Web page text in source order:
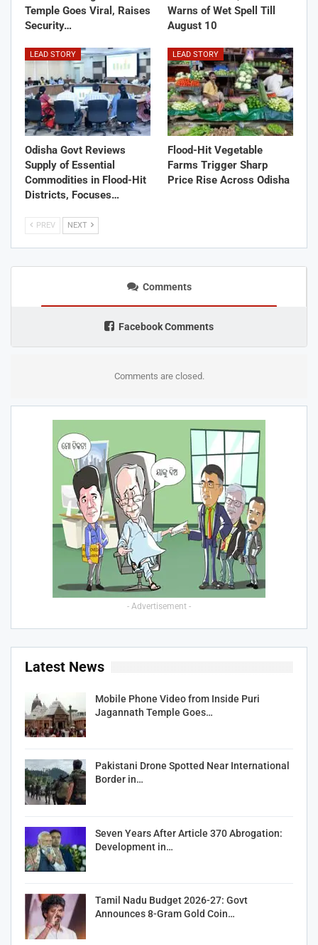
Temple Goes Viral, Raises
Security…
Warns of Wet Spell Till
August 10
LEAD STORY
Odisha Govt Reviews
Supply of Essential
Commodities in Flood-Hit
Districts, Focuses…
LEAD STORY
Flood-Hit Vegetable
Farms Trigger Sharp
Price Rise Across Odisha
PREV NEXT
Comments
Facebook Comments
Comments are closed.
- Advertisement -
Latest News
Mobile Phone Video from Inside Puri
Jagannath Temple Goes…
Pakistani Drone Spotted Near International
Border in…
Seven Years After Article 370 Abrogation:
Development in…
Tamil Nadu Budget 2026-27: Govt
Announces 8-Gram Gold Coin…